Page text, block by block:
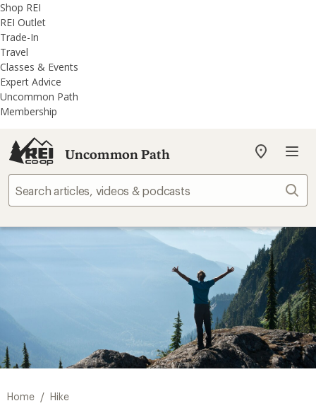
REI
Accessibility
Statement
Skip
to
main
content
Skip
to
REI
Uncommon
Path
categories
Shop REI
REI Outlet
Trade-In
Travel
Classes & Events
Expert Advice
Uncommon Path
Membership
Uncommon Path
My
store
Home / Hike